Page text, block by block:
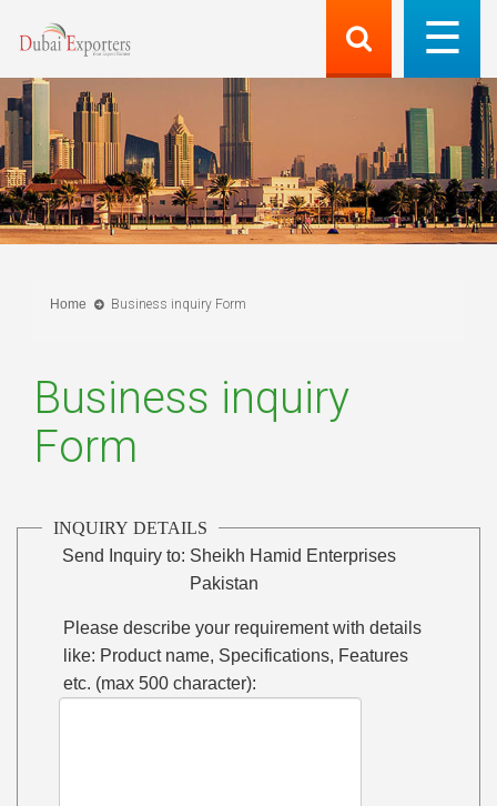
Home Business inquiry Form
Business inquiry
Form
INQUIRY DETAILS
Send Inquiry to: Sheikh Hamid Enterprises
Pakistan
Please describe your requirement with details
like: Product name, Specifications, Features
etc. (max 500 character):